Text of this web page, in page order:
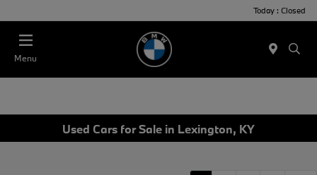
Today : Closed
Menu
Used Cars for Sale in Lexington, KY